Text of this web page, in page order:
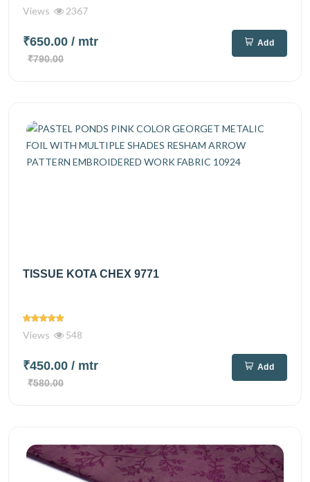
Views 2367
₹650.00 / mtr
₹790.00
Add
TISSUE KOTA CHEX 9771
Views 548
₹450.00 / mtr
₹580.00
Add